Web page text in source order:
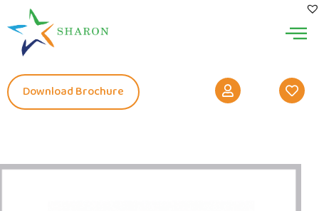
Download Brochure